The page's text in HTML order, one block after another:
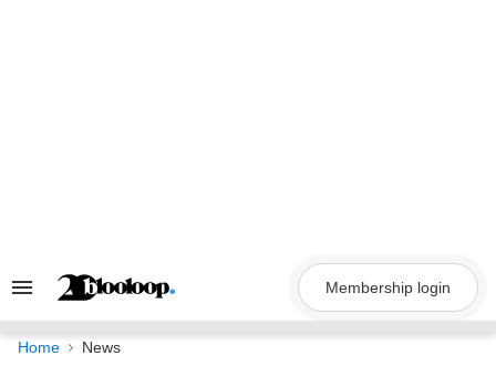
Search
Navigation
Membership login
Home News